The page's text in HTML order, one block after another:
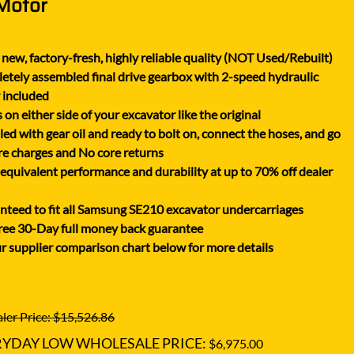
YUCHAI
factory-fresh, highly reliable quality (NOT Used/Rebuilt)
assembled final drive gearbox with 2-speed hydraulic
on either side of your excavator like the original
with gear oil and ready to bolt on, connect the hoses, and go
charges and No core returns
performance and durability at up to 70% off dealer
to fit all Samsung SE210 excavator undercarriages
30-Day full money back guarantee
supplier comparison chart below for more details
Price: $15,526.86
LOW WHOLESALE PRICE: $6,975.00